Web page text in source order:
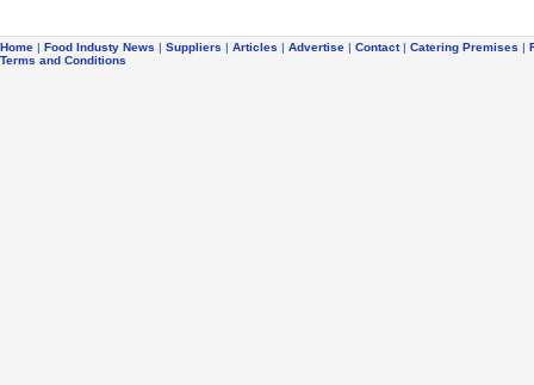
Home | Food Industy News | Suppliers | Articles | Advertise | Contact| Catering Premises |
Terms and Conditions